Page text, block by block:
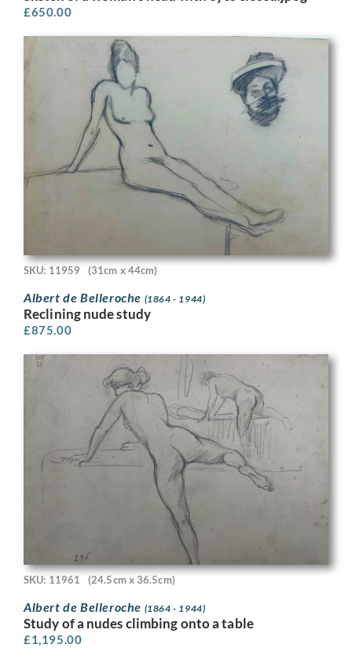
£650.00
SKU: 11959 (31cm x 44cm)
Albert de Belleroche (1864 - 1944)
Reclining nude study
£875.00
SKU: 11961 (24.5cm x 36.5cm)
Albert de Belleroche (1864 - 1944)
Study of a nudes climbing onto a table
£1,195.00